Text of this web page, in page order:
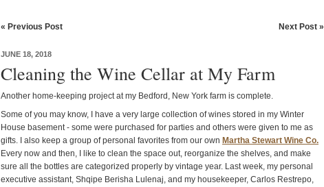
« Previous Post Next Post »
JUNE 18, 2018
Cleaning the Wine Cellar at My Farm
Another home-keeping project at my Bedford, New York farm is complete.
Some of you may know, I have a very large collection of wines stored in my Winter
House basement - some were purchased for parties and others were given to me as
gifts. I also keep a group of personal favorites from our own Martha Stewart Wine Co.
Every now and then, I like to clean the space out, reorganize the shelves, and make
sure all the bottles are categorized properly by vintage year. Last week, my personal
executive assistant, Shqipe Berisha Lulenaj, and my housekeeper, Carlos Restrepo,